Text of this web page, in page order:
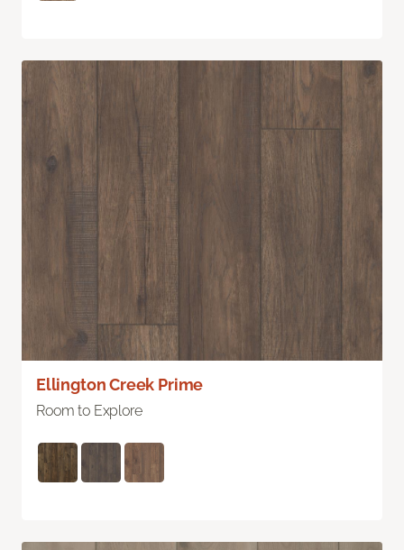
Ellington Creek Prime
Room to Explore